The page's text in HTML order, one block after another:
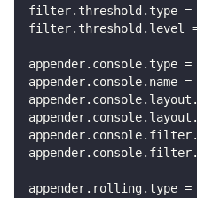
filter.threshold.type =
filter.threshold.level =
appender.console.type =
appender.console.name =
appender.rolling.type